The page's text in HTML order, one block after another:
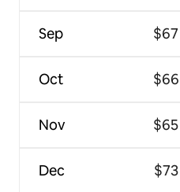
Sep
Oct
Nov
Dec
$67
$66
$65
$73